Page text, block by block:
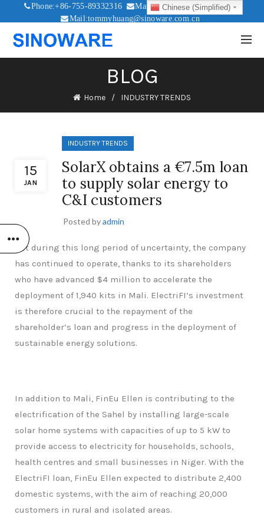
Phone:+86-755-89332316
Mail:sales@sinoware.com.cn
Mail:tommyhuang@sinoware.com.cn
BLOG
Home INDUSTRY TRENDS
15
JAN
INDUSTRY TRENDS
SolarX obtains a €7.5m loan
to supply solar energy to
C&I customers
Posted byadmin
But during this long period of uncertainty, the company
has continued to operate, thanks to its shareholders
who have advanced $4 million to accelerate the
deployment of 1,940 kits in Mali. ElectriFI’s investment
is therefore crucial to the repayment of the
shareholder’s loan and progress in the deployment of
sustainable energy solutions.
In addition to Mali, FinEu Ellen is contributing to the
electrification of the Sahel by installing large-scale
solar home systems with capacities of up to 5 kW to
provide access to electricity for households, schools,
health centres and small businesses in Niger. With the
ElectriFI loan, FinEu Ellen expected to distribute 2,400
domestic systems, with the aim of reaching 20,000
customers in rural and isolated areas.
Chinese (Simplified)